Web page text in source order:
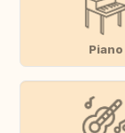
Piano